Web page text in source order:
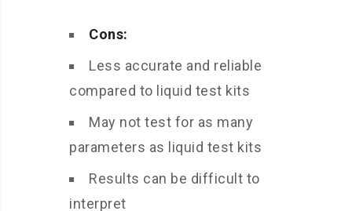
Cons:
Less accurate and reliable
compared to liquid test kits
May not test for as many
parameters as liquid test kits
Results can be difficult to
interpret